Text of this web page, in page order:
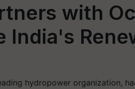
with
India's
hydropower organization,